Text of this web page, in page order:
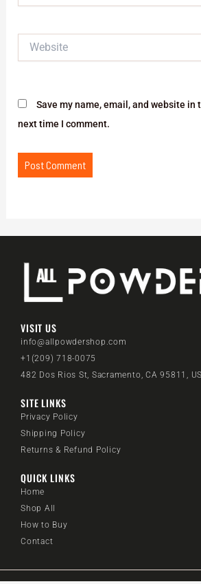
Save my name, email, and website in
next time I comment.
VISIT US
info@allpowdershop.com
+1(209) 718-0075
482 Dos Rios St, Sacramento, CA 95811,
SITE LINKS
Privacy Policy
Shipping Policy
Returns & Refund Policy
QUICK LINKS
Home
Shop All
How to Buy
Contact